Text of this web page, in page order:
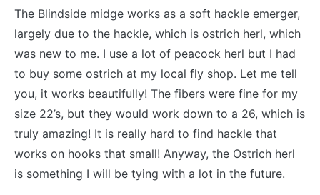
The Blindside midge works as a soft hackle emerger,
largely due to the hackle, which is ostrich herl, which
was new to me. I use a lot of peacock herl but I had
to buy some ostrich at my local fly shop. Let me tell
you, it works beautifully! The fibers were fine for my
size 22’s, but they would work down to a 26, which is
truly amazing! It is really hard to find hackle that
works on hooks that small! Anyway, the Ostrich herl
is something I will be tying with a lot in the future.